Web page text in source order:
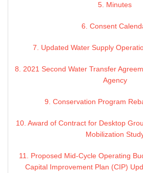
5. Minutes
6. Consent
7. Updated Water Supply
8. 2021 Second Water Transfer
Agency
9. Conservation Program
10. Award of Contract for Desktop
Mobilization
11. Proposed Mid-Cycle Operating
Capital Improvement Plan (CIP)